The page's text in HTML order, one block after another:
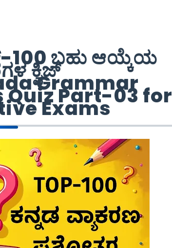
100 ಬಹು ಆಯ್ಕೆಯ
ಕ್ವಿಜ್
Grammar
Quiz Part-03 for
Exams